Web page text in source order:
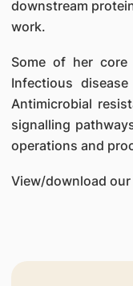
downstream
work.
Some of her
Infectious
Antimicrobial
signalling
operations and
View/download